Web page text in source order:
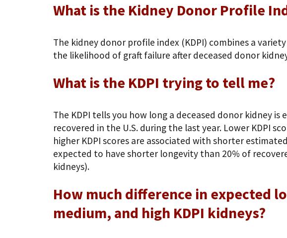
What is the Kidney Donor Profile
The kidney donor profile index (KDPI) combines a
the likelihood of graft failure after deceased donor
What is the KDPI trying to tell me?
The KDPI tells you how long a deceased donor kidney
recovered in the U.S. during the last year. Lower KDPI
higher KDPI scores are associated with shorter
expected to have shorter longevity than 20% of
kidneys).
How much difference in expected
medium, and high KDPI kidneys?